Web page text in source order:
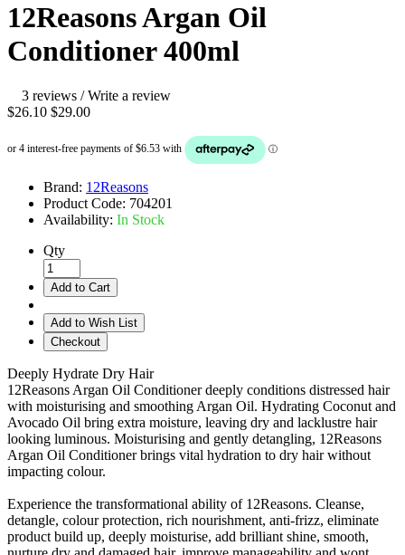
12Reasons Argan Oil
Conditioner 400ml
3 reviews /Write a review
$26.10 $29.00
Brand: 12Reasons
Product Code: 704201
Availability: In Stock
Qty
Add to Cart
Add to Wish List
Checkout
Deeply Hydrate Dry Hair
12Reasons Argan Oil Conditioner deeply conditions distressed hair
with moisturising and smoothing Argan Oil. Hydrating Coconut and
Avocado Oil bring extra moisture, leaving dry and lacklustre hair
looking luminous. Moisturising and gently detangling, 12Reasons
Argan Oil Conditioner brings vital hydration to dry hair without
impacting colour.
Experience the transformational ability of 12Reasons. Cleanse,
detangle, colour protection, rich nourishment, anti-frizz, eliminate
product build up, deeply moisturise, add brilliant shine, smooth,